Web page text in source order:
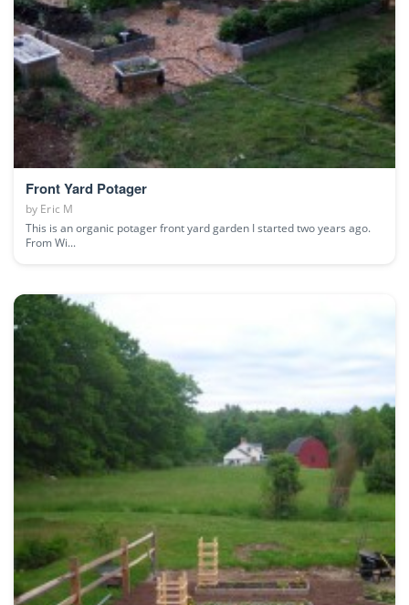
Front Yard Potager
by Eric M
This is an organic potager front yard garden I started two years ago.
From Wi...